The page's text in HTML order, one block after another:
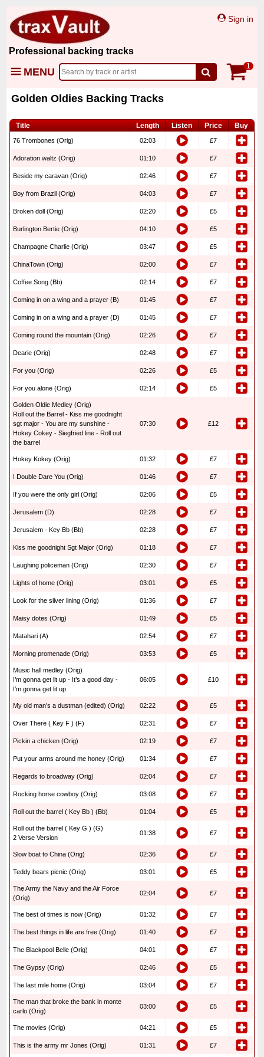
Professional backing tracks
Sign in
MENU 1
Golden Oldies Backing Tracks
Title Length Listen Price Buy
76 Trombones (Orig) 02:03 £7
Adoration waltz (Orig) 01:10 £7
Beside my caravan (Orig) 02:46 £7
Boy from Brazil (Orig) 04:03 £7
Broken doll (Orig) 02:20 £5
Burlington Bertie (Orig) 04:10 £5
Champagne Charlie (Orig) 03:47 £5
ChinaTown (Orig) 02:00 £7
Coffee Song (Bb) 02:14 £7
Coming in on a wing and a prayer (B) 01:45 £7
Coming in on a wing and a prayer (D) 01:45 £7
Coming round the mountain (Orig) 02:26 £7
Dearie (Orig) 02:48 £7
For you (Orig) 02:26 £5
For you alone (Orig) 02:14 £5
Golden Oldie Medley (Orig)
Roll out the Barrel - Kiss me goodnight
sgt major - You are my sunshine -
Hokey Cokey - Siegfried line - Roll out
the barrel
07:30 £12
Hokey Kokey (Orig) 01:32 £7
I Double Dare You (Orig) 01:46 £7
If you were the only girl (Orig) 02:06 £5
Jerusalem (D) 02:28 £7
Jerusalem - Key Bb (Bb) 02:28 £7
Kiss me goodnight Sgt Major (Orig) 01:18 £7
Laughing policeman (Orig) 02:30 £7
Lights of home (Orig) 03:01 £5
Look for the silver lining (Orig) 01:36 £7
Maisy dotes (Orig) 01:49 £5
Matahari (A) 02:54 £7
Morning promenade (Orig) 03:53 £5
Music hall medley (Orig)
I’m gonna get lit up - It’s a good day -
I’m gonna get lit up
06:05 £10
My old man’s a dustman (edited) (Orig) 02:22 £5
Over There ( Key F ) (F) 02:31 £7
Pickin a chicken (Orig) 02:19 £7
Put your arms around me honey (Orig) 01:34 £7
Regards to broadway (Orig) 02:04 £7
Rocking horse cowboy (Orig) 03:08 £7
Roll out the barrel ( Key Bb ) (Bb) 01:04 £5
Roll out the barrel ( Key G ) (G)
2 Verse Version
01:38 £7
Slow boat to China (Orig) 02:36 £7
Teddy bears picnic (Orig) 03:01 £5
The Army the Navy and the Air Force
(Orig)
02:04 £7
The best of times is now (Orig) 01:32 £7
The best things in life are free (Orig) 01:40 £7
The Blackpool Belle (Orig) 04:01 £7
The Gypsy (Orig) 02:46 £5
The last mile home (Orig) 03:04 £7
The man that broke the bank in monte
carlo (Orig)
03:00 £5
The movies (Orig) 04:21 £5
This is the army mr Jones (Orig) 01:31 £7